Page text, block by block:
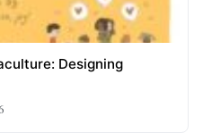
Designing